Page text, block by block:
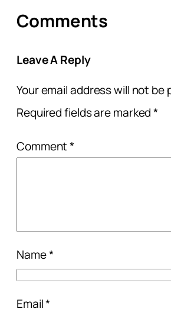
Comments
Leave A Reply
Your email address will not be
Required fields are marked*
Comment*
Name*
Email*